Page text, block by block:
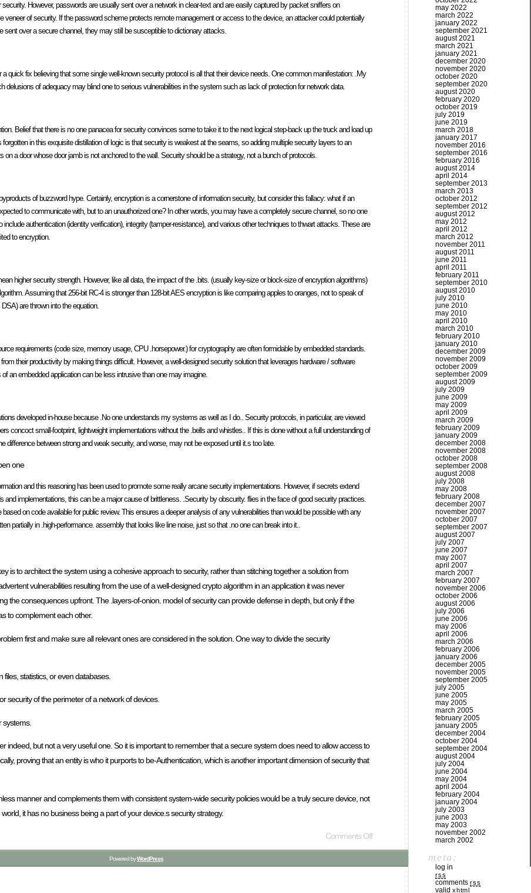
However, passwords are usually sent over a network in clear-text and are easily captured by packet sniffers on
of security. If the password scheme protects remote management or access to the device, an attacker could potentially
over a secure channel, they may still be susceptible to dictionary attacks.
quick fix believing that some single well-known security protocol is all that their device needs. One common manifestation: .My
delusions of adequacy may blind one to serious vulnerabilities in the system such as lack of protection for network data.
Belief that there is no one panacea for security convinces some to take it to the next logical step-back up the truck and load up
in this exquisite distillation of logic is that security is weakest at the seams, so adding multiple security layers to an
a door whose door jamb is not anchored to the wall. Security should be a strategy, not a bunch of protocols.
of buzzword hype. Certainly, encryption is a cornerstone of information security, but consider this fallacy: what if an
to communicate with, but to an unauthorized one? In other words, you may have a completely secure channel, so no one
authentication (identity verification), integrity (tamper-resistance), and various other techniques to thwart attacks. These are
to encryption.
higher security strength. However, like all data, the impact of the .bits. (usually key-size or block-size of encryption algorithms)
Assuming that 256-bit RC-4 is stronger than 128-bit AES encryption is like comparing apples to oranges, not to speak of
are thrown into the equation.
requirements (code size, memory usage, CPU .horsepower.) for cryptography are often formidable by embedded standards.
their productivity by making things difficult. However, a well-designed security solution that leverages hardware / software
an embedded application can be less intrusive than one may imagine.
developed in-house because .No one understands my systems as well as I do.. Security protocols, in particular, are viewed
concoct small-footprint, lightweight implementations without the .bells and whistles.. If this is done without a full understanding of
difference between strong and weak security, and worse, may not be exposed until it.s too late.
one
and this reasoning has been used to promote some really arcane security implementations. However, if secrets extend
implementations, this can be a major cause of brittleness. .Security by obscurity. flies in the face of good security practices.
on code available for public review. This ensures a deeper analysis of any vulnerabilities than would be possible with any
partially in .high-performance. assembly that looks like line noise, just so that .no one can break into it..
is to architect the system using a cohesive approach to security, rather than stitching together a solution from
vulnerabilities resulting from the use of a well-designed crypto algorithm in an application it was never
the consequences upfront. The .layers-of-onion. model of security can provide defense in depth, but only if the
to complement each other.
first and make sure all relevant ones are considered in the solution. One way to divide the security
statistics, or even databases.
security of the perimeter of a network of devices.
systems.
indeed, but not a very useful one. So it is important to remember that a secure system does need to allow access to
proving that an entity is who it purports to be-Authentication, which is another important dimension of security that
manner and complements them with consistent system-wide security policies would be a truly secure device, not
it has no business being a part of your device.s security strategy.
Comments Off
may 2022
march 2022
january 2022
september 2021
august 2021
march 2021
january 2021
december 2020
november 2020
october 2020
september 2020
august 2020
february 2020
october 2019
july 2019
june 2019
march 2018
january 2017
november 2016
september 2016
february 2016
august 2014
april 2014
september 2013
march 2013
october 2012
september 2012
august 2012
may 2012
april 2012
march 2012
november 2011
august 2011
june 2011
april 2011
february 2011
september 2010
august 2010
july 2010
june 2010
may 2010
april 2010
march 2010
february 2010
january 2010
december 2009
november 2009
october 2009
september 2009
august 2009
july 2009
june 2009
may 2009
april 2009
march 2009
february 2009
january 2009
december 2008
november 2008
october 2008
september 2008
august 2008
july 2008
may 2008
february 2008
december 2007
november 2007
october 2007
september 2007
august 2007
july 2007
june 2007
may 2007
april 2007
march 2007
february 2007
november 2006
october 2006
august 2006
july 2006
june 2006
may 2006
april 2006
march 2006
february 2006
january 2006
december 2005
november 2005
september 2005
july 2005
june 2005
may 2005
march 2005
february 2005
january 2005
december 2004
october 2004
september 2004
august 2004
july 2004
june 2004
may 2004
april 2004
february 2004
january 2004
july 2003
june 2003
may 2003
november 2002
march 2002
meta:
log in
rss
comments rss
valid xhtml
Powered byWordPress